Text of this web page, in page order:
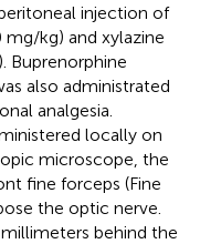
injection of
kg) and xylazine
Buprenorphine
also administrated
analgesia.
locally on
microscope, the
fine forceps (Fine
the optic nerve.
behind the